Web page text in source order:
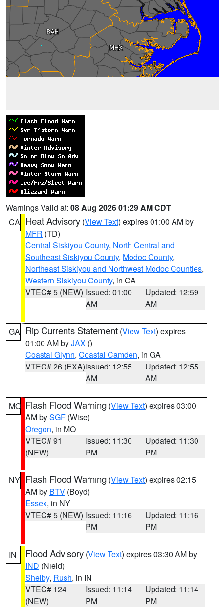
Warnings Valid at: 08 Aug 2026 01:29 AM CDT
CA Heat Advisory (View Text) expires 01:00 AM by
MFR (TD)
Central Siskiyou County, North Central and
Southeast Siskiyou County, Modoc County,
Northeast Siskiyou and Northwest Modoc Counties,
Western Siskiyou County, in CA
VTEC# 5 (NEW) Issued: 01:00
AM
Updated: 12:59
AM
GA Rip Currents Statement (View Text) expires
01:00 AM byJAX ()
Coastal Glynn, Coastal Camden, in GA
VTEC# 26 (EXA)Issued: 12:55
AM
Updated: 12:55
AM
MO Flash Flood Warning (View Text) expires 03:00
AM bySGF (Wise)
Oregon, in MO
VTEC# 91
(NEW)
Issued: 11:30
PM
Updated: 11:30
PM
NY Flash Flood Warning (View Text) expires 02:15
AM by BTV (Boyd)
Essex, in NY
VTEC# 5 (NEW) Issued: 11:16
PM
Updated: 11:16
PM
IN Flood Advisory (View Text) expires 03:30 AM by
IND (Nield)
Shelby, Rush, in IN
VTEC# 124
(NEW)
Issued: 11:14
PM
Updated: 11:14
PM